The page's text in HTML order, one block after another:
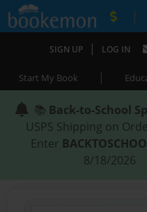
|
SIGN UP | LOG IN
Start My Book |
📚 Back-to-School
USPS Shipping on
Enter
8/18/2026